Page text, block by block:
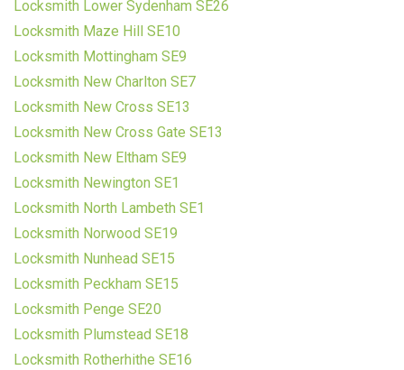
Locksmith Lower Sydenham SE26
Locksmith Maze Hill SE10
Locksmith Mottingham SE9
Locksmith New Charlton SE7
Locksmith New Cross SE13
Locksmith New Cross Gate SE13
Locksmith New Eltham SE9
Locksmith Newington SE1
Locksmith North Lambeth SE1
Locksmith Norwood SE19
Locksmith Nunhead SE15
Locksmith Peckham SE15
Locksmith Penge SE20
Locksmith Plumstead SE18
Locksmith Rotherhithe SE16